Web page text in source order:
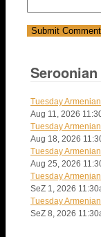
Tuesday
Aug 11, 2026
Tuesday
Aug 18, 2026
Tuesday
Aug 25, 2026
Tuesday
SeZ 1, 2026
Tuesday
SeZ 8, 2026